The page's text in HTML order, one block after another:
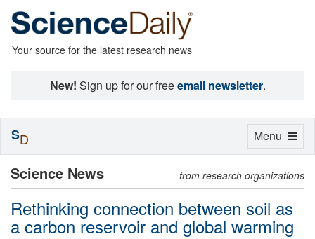
Your source for the latest research news
New! Sign up for our freeemail newsletter.
Science News from research organizations
Rethinking connection between soil as
a carbon reservoir and global warming
Toggle
Menu
SD